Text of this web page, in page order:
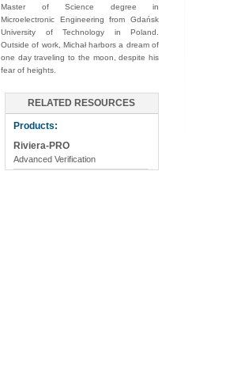
Master of Science degree in
Microelectronic Engineering from Gdańsk
University of Technology in Poland.
Outside of work, Michał harbors a dream of
one day traveling to the moon, despite his
fear of heights.
RELATED RESOURCES
Products:
Riviera-PRO
Advanced Verification